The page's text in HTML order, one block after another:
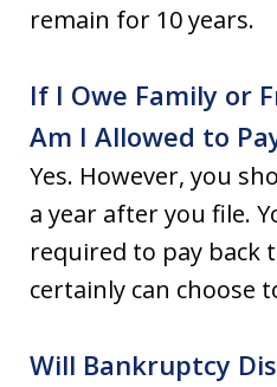
remain for 10 years.
If I Owe Family or
Am I Allowed to
Yes. However, you
a year after you file.
required to pay back
certainly can choose
Will Bankruptcy